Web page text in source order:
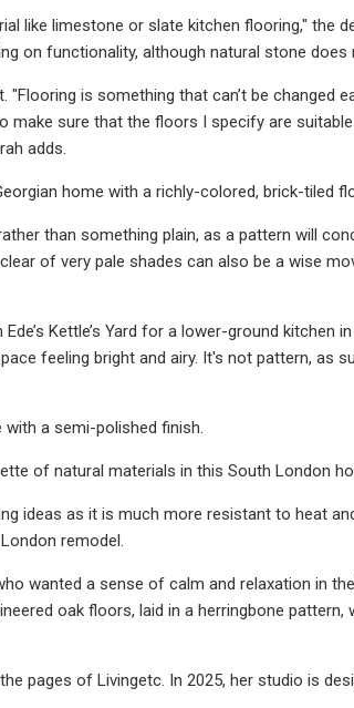
like limestone or slate kitchen flooring," the
on functionality, although natural stone does
is something that can’t be changed
make sure that the floors I specify are
adds.
home with a richly-colored, brick-tiled
than something plain, as a pattern will
of very pale shades can also be a wise
Kettle’s Yard for a lower-ground kitchen
feeling bright and airy. It's not pattern, as
a semi-polished finish.
of natural materials in this South London
ideas as it is much more resistant to heat
remodel.
wanted a sense of calm and relaxation in
oak floors, laid in a herringbone
pages of Livingetc. In 2025, her studio is